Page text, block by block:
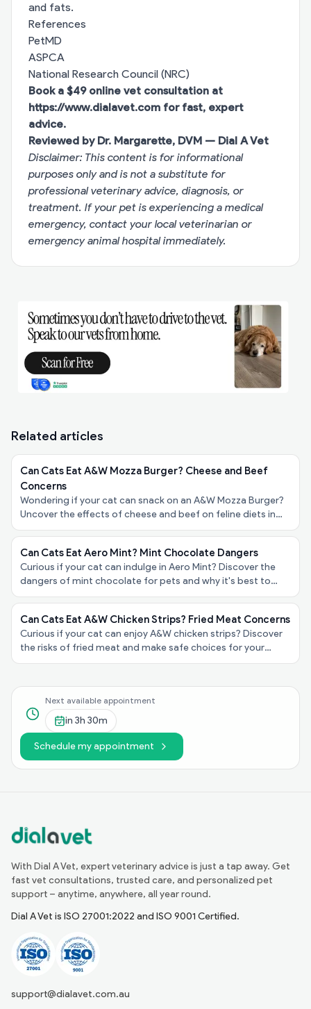
and fats.
References
PetMD
ASPCA
National Research Council (NRC)
Book a $49 online vet consultation at
https://www.dialavet.com for fast, expert
advice.
Reviewed by Dr. Margarette, DVM — Dial A Vet
Disclaimer: This content is for informational
purposes only and is not a substitute for
professional veterinary advice, diagnosis, or
treatment. If your pet is experiencing a medical
emergency, contact your local veterinarian or
emergency animal hospital immediately.
Related articles
Can Cats Eat A&W Mozza Burger? Cheese and Beef
Concerns
Wondering if your cat can snack on an A&W Mozza Burger?
Uncover the effects of cheese and beef on feline diets in
our friendly guide for pet owners!
Can Cats Eat Aero Mint? Mint Chocolate Dangers
Curious if your cat can indulge in Aero Mint? Discover the
dangers of mint chocolate for pets and why it's best to
keep it away from your furry friend!
Can Cats Eat A&W Chicken Strips? Fried Meat Concerns
Curious if your cat can enjoy A&W chicken strips? Discover
the risks of fried meat and make safe choices for your
feline friend’s diet in our latest blog post!
Next available appointment
in 3h 30m
Schedule my appointment
With Dial A Vet, expert veterinary advice is just a tap away. Get
fast vet consultations, trusted care, and personalized pet
support – anytime, anywhere, all year round.
Dial A Vet is ISO 27001:2022 and ISO 9001 Certified.
support@dialavet.com.au